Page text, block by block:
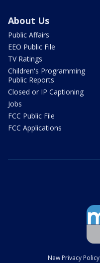
About Us
Public Affairs
EEO Public File
TV Ratings
Children's Programming
Public Reports
Closed or IP Captioning
Jobs
FCC Public File
FCC Applications
New Privacy Policy